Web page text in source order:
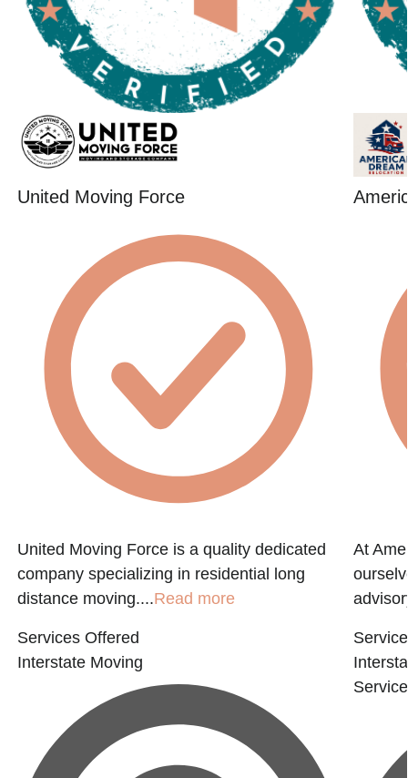
United Moving Force
United Moving Force is a quality dedicated
company specializing in residential long
distance moving....Read more
Services Offered
Interstate Moving
At